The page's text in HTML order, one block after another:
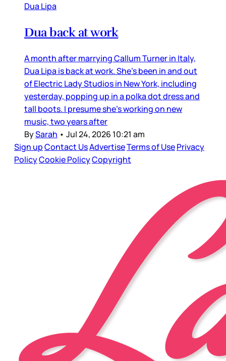
Dua Lipa
Dua back at work
A month after marrying Callum Turner in Italy,
Dua Lipa is back at work. She’s been in and out
of Electric Lady Studios in New York, including
yesterday, popping up in a polka dot dress and
tall boots. I presume she’s working on new
music, two years after
BySarah • Jul 24, 2026 10:21 am
Sign upContact UsAdvertiseTerms of UsePrivacy
PolicyCookie PolicyCopyright